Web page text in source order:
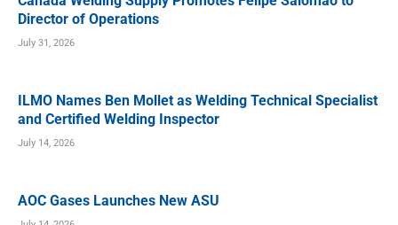
Director of Operations
July 31, 2026
ILMO Names Ben Mollet as Welding Technical Specialist
and Certified Welding Inspector
July 14, 2026
AOC Gases Launches New ASU